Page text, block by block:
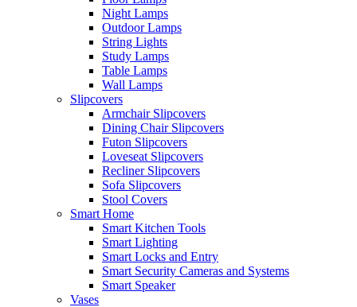
Night Lamps
Outdoor Lamps
String Lights
Study Lamps
Table Lamps
Wall Lamps
Slipcovers
Armchair Slipcovers
Dining Chair Slipcovers
Futon Slipcovers
Loveseat Slipcovers
Recliner Slipcovers
Sofa Slipcovers
Stool Covers
Smart Home
Smart Kitchen Tools
Smart Lighting
Smart Locks and Entry
Smart Security Cameras and Systems
Smart Speaker
Vases